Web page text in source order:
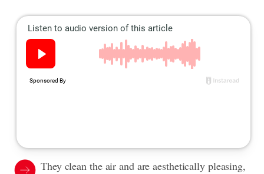
They clean the air and are aesthetically pleasing,